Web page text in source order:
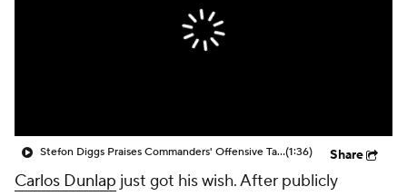
Stefon Diggs Praises Commanders' Offensive Talent(1:36) Share
Carlos Dunlap just got his wish. After publicly